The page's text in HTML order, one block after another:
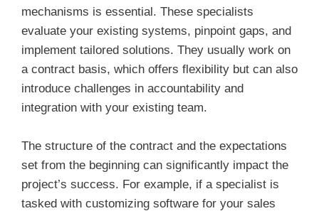
mechanisms is essential. These specialists
evaluate your existing systems, pinpoint gaps, and
implement tailored solutions. They usually work on
a contract basis, which offers flexibility but can also
introduce challenges in accountability and
integration with your existing team.
The structure of the contract and the expectations
set from the beginning can significantly impact the
project’s success. For example, if a specialist is
tasked with customizing software for your sales